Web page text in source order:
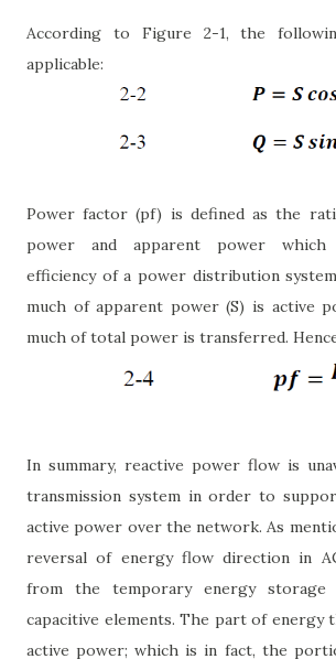
According to Figure 2-1, the
applicable:
Power factor (pf) is defined as the
power and apparent power which
efficiency of a power distribution
much of apparent power (S) is active
much of total power is transferred.
In summary, reactive power flow is
transmission system in order to
active power over the network. As
reversal of energy flow direction in
from the temporary energy storage
capacitive elements. The part of energy
active power; which is in fact, the